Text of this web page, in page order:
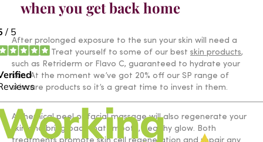
when you get back home
After prolonged exposure to the sun your skin will need a
little TLC. Treat yourself to some of our best skin products,
such as Retriderm or Flavo C, guaranteed to hydrate your
skin. At the moment we’ve got 20% off our SP range of
skincare products so it’s a great time to invest in them.
A chemical peel or facial massage will also regenerate your
skin and bring back that smooth, healthy glow. Both